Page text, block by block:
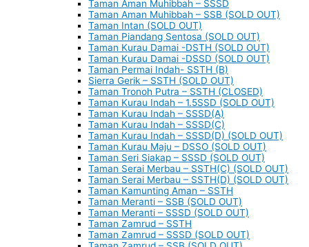
Taman Aman Muhibbah – SSSD
Taman Aman Muhibbah – SSB (SOLD OUT)
Taman Intan (SOLD OUT)
Taman Piandang Sentosa (SOLD OUT)
Taman Kurau Damai -DSTH (SOLD OUT)
Taman Kurau Damai -DSSD (SOLD OUT)
Taman Permai Indah- SSTH (B)
Sierra Gerik – SSTH (SOLD OUT)
Taman Tronoh Putra – SSTH (CLOSED)
Taman Kurau Indah – 1.5SSD (SOLD OUT)
Taman Kurau Indah – SSSD(A)
Taman Kurau Indah – SSSD(C)
Taman Kurau Indah – SSSD(D) (SOLD OUT)
Taman Kurau Maju – DSSO (SOLD OUT)
Taman Seri Siakap – SSSD (SOLD OUT)
Taman Serai Merbau – SSTH(C) (SOLD OUT)
Taman Serai Merbau – SSTH(D) (SOLD OUT)
Taman Kamunting Aman – SSTH
Taman Meranti – SSB (SOLD OUT)
Taman Meranti – SSSD (SOLD OUT)
Taman Zamrud – SSTH
Taman Zamrud – SSSD (SOLD OUT)